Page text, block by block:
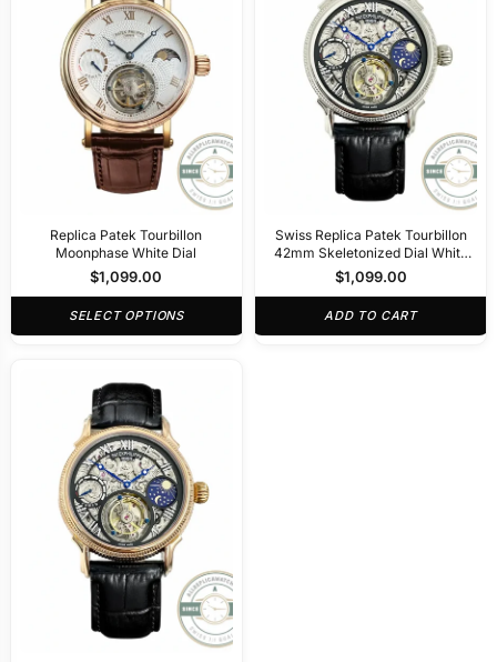
Replica Patek Tourbillon
Moonphase White Dial
$1,099.00
SELECT OPTIONS
Swiss Replica Patek Tourbillon
42mm Skeletonized Dial White
Gold
$1,099.00
ADD TO CART